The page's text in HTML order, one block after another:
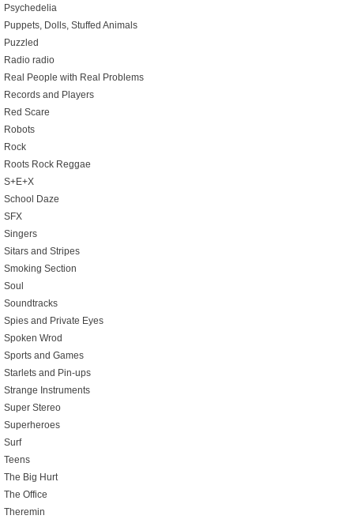
Psychedelia
Puppets, Dolls, Stuffed Animals
Puzzled
Radio radio
Real People with Real Problems
Records and Players
Red Scare
Robots
Rock
Roots Rock Reggae
S+E+X
School Daze
SFX
Singers
Sitars and Stripes
Smoking Section
Soul
Soundtracks
Spies and Private Eyes
Spoken Wrod
Sports and Games
Starlets and Pin-ups
Strange Instruments
Super Stereo
Superheroes
Surf
Teens
The Big Hurt
The Office
Theremin